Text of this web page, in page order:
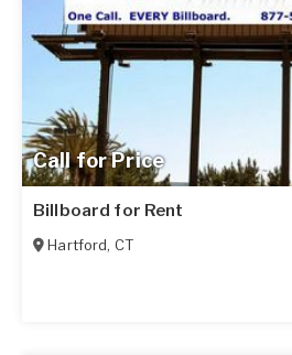
Call for Price
Billboard for Rent
Hartford, CT